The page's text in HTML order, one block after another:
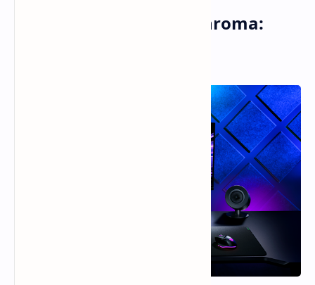
Razer Monitor Stand Chroma: